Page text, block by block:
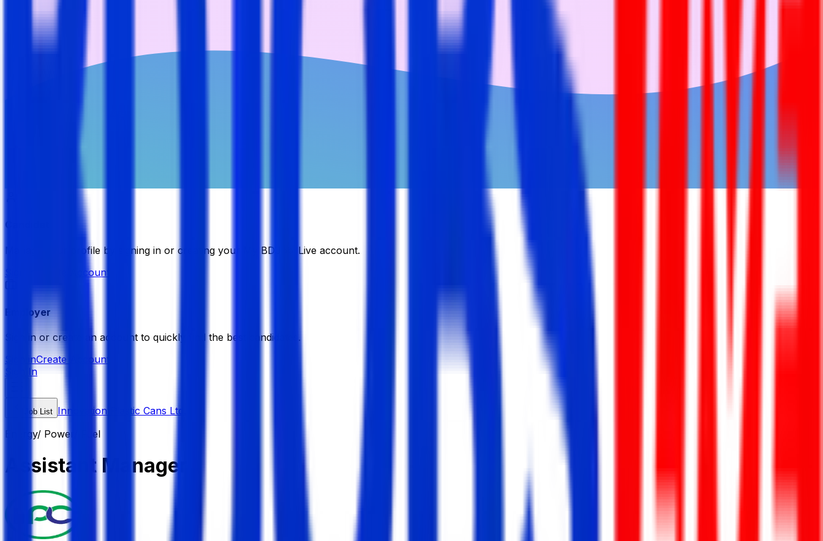
Candidate
Manage your profile by signing in or creating your My BDJobsLive account.
Create Account
Employer
Sign in or create an account to quickly find the best candidates.
Sign inCreate Account
Sign In
Job List Innovation Plastic Cans Ltd.
Energy/ Power/ Fuel
Assistant Manager